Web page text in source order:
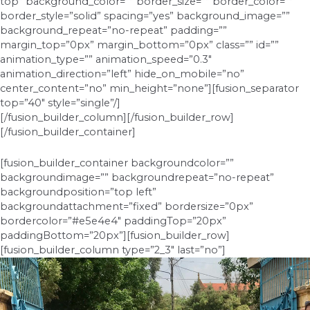
border_style=”solid” spacing=”yes” background_image=””
background_repeat=”no-repeat” padding=””
margin_top=”0px” margin_bottom=”0px” class=”” id=””
animation_type=”” animation_speed=”0.3″
animation_direction=”left” hide_on_mobile=”no”
center_content=”no” min_height=”none”][fusion_separator
top=”40″ style=”single”/]
[/fusion_builder_column][/fusion_builder_row]
[/fusion_builder_container]
[fusion_builder_container backgroundcolor=””
backgroundimage=”” backgroundrepeat=”no-repeat”
backgroundposition=”top left”
backgroundattachment=”fixed” bordersize=”0px”
bordercolor=”#e5e4e4″ paddingTop=”20px”
paddingBottom=”20px”][fusion_builder_row]
[fusion_builder_column type=”2_3″ last=”no”]